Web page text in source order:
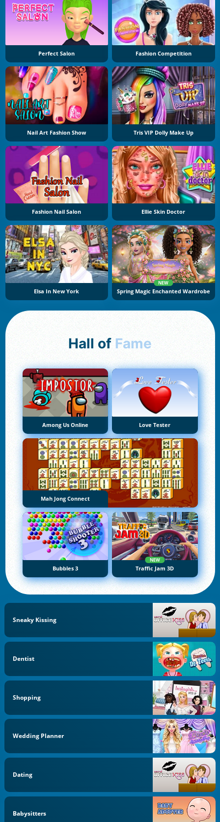
Perfect Salon Fashion Competition
Nail Art Fashion Show Tris VIP Dolly Make Up
Fashion Nail Salon Ellie Skin Doctor
Elsa In New York
NEW
Spring Magic Enchanted Wardrobe
Hall of Fame
Among Us Online Love Tester
Mah Jong Connect
Bubbles 3
NEW
Traffic Jam 3D
Sneaky Kissing
Dentist
Shopping
Wedding Planner
Dating
Babysitters